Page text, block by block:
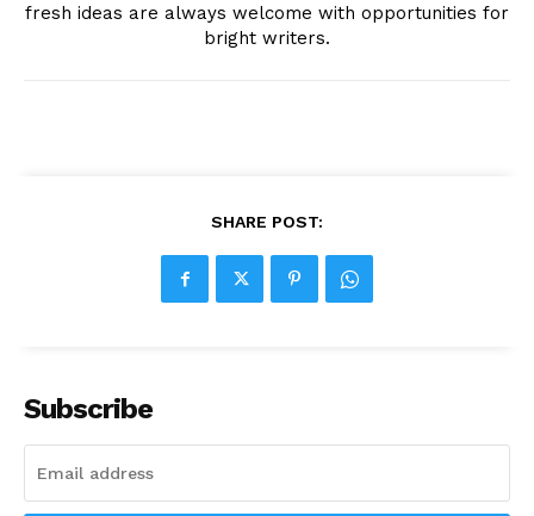
fresh ideas are always welcome with opportunities for
bright writers.
SHARE POST:
Subscribe